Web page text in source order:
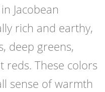
Jacobean
rich and earthy,
deep greens,
reds. These colors
sense of warmth